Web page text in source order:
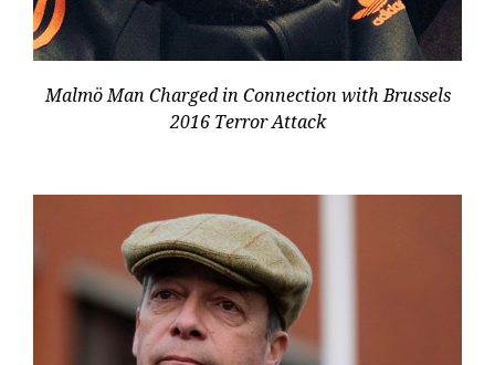
Malmö Man Charged in Connection with Brussels
2016 Terror Attack